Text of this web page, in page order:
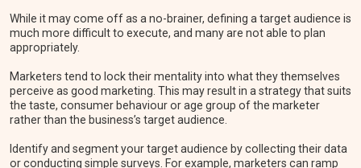
While it may come off as a no-brainer, defining a target audience is
much more difficult to execute, and many are not able to plan
appropriately.
Marketers tend to lock their mentality into what they themselves
perceive as good marketing. This may result in a strategy that suits
the taste, consumer behaviour or age group of the marketer
rather than the business’s target audience.
Identify and segment your target audience by collecting their data
or conducting simple surveys. For example, marketers can ramp